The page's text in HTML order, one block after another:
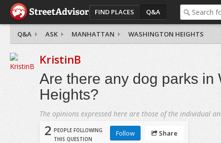
FIND PLACES Q&A
Q&A ASK MANHATTAN WASHINGTON HEIGHTS
KristinB
Are there any dog parks in
Heights?
The opinions expressed here are those of the individual
2 PEOPLE FOLLOWING
THIS QUESTION
Follow Share